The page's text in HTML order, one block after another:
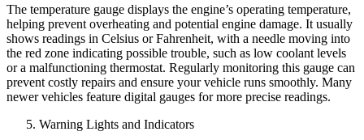
The temperature gauge displays the engine’s operating temperature,
helping prevent overheating and potential engine damage. It usually
shows readings in Celsius or Fahrenheit, with a needle moving into
the red zone indicating possible trouble, such as low coolant levels
or a malfunctioning thermostat. Regularly monitoring this gauge can
prevent costly repairs and ensure your vehicle runs smoothly. Many
newer vehicles feature digital gauges for more precise readings.
Warning Lights and Indicators